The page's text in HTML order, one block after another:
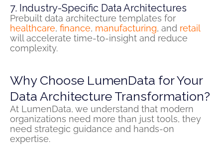
7. Industry-Specific Data Architectures
Prebuilt data architecture templates for
healthcare, finance, manufacturing, and retail
will accelerate time-to-insight and reduce
complexity.
Why Choose LumenData for Your
Data Architecture Transformation?
At LumenData, we understand that modern
organizations need more than just tools, they
need strategic guidance and hands-on
expertise.